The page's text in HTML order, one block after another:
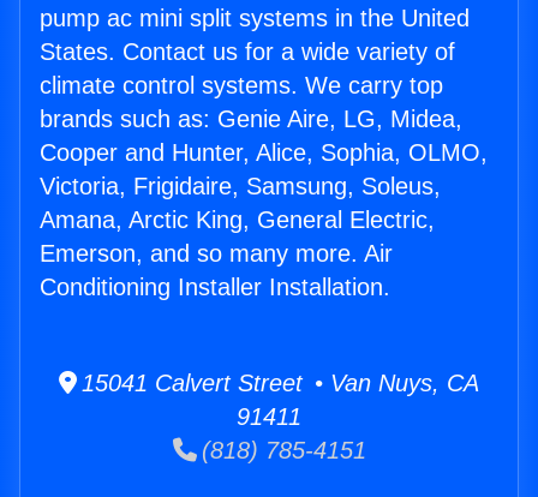
pump ac mini split systems in the United
States. Contact us for a wide variety of
climate control systems. We carry top
brands such as: Genie Aire, LG, Midea,
Cooper and Hunter, Alice, Sophia, OLMO,
Victoria, Frigidaire, Samsung, Soleus,
Amana, Arctic King, General Electric,
Emerson, and so many more. Air
Conditioning Installer Installation.
15041 Calvert Street • Van Nuys, CA
91411
(818) 785-4151